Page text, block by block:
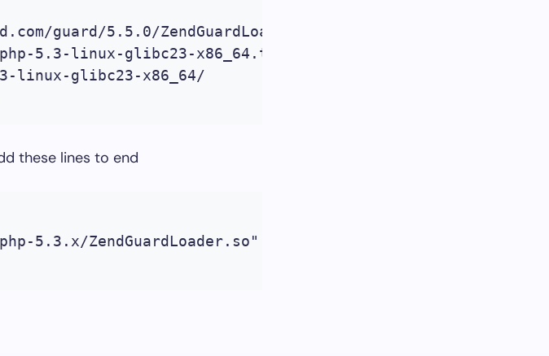
guard/5.5.0/ZendGuardLoader-php-5.3-linux-glibc23-
5.3-linux-glibc23-x86_64.tar.gz
linux-glibc23-x86_64/
these lines to end
5.3.x/ZendGuardLoader.so"